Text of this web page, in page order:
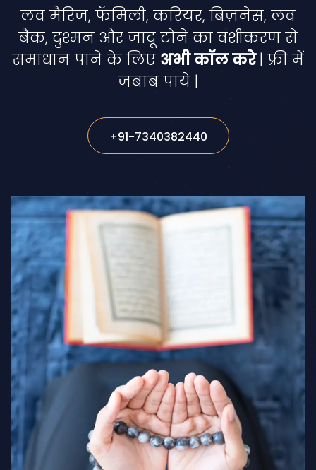
लव मैरिज, फॅमिली, करियर, बिज़नेस, लव
बैक, दुश्मन और जादू टोने का वशीकरण से
समाधान पाने के लिए अभी कॉल करे| फ्री में
जबाब पाये |
+91-7340382440